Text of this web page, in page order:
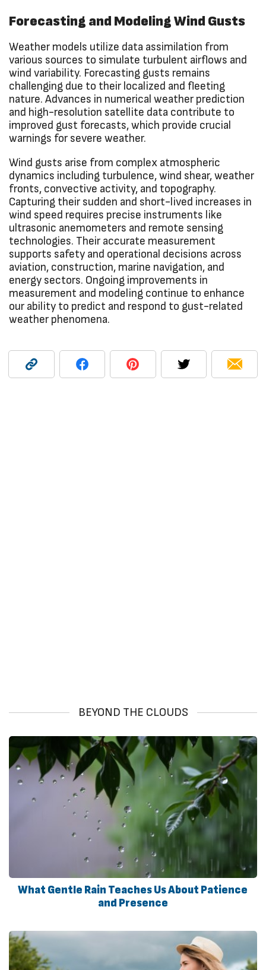
Forecasting and Modeling Wind Gusts
Weather models utilize data assimilation from
various sources to simulate turbulent airflows and
wind variability. Forecasting gusts remains
challenging due to their localized and fleeting
nature. Advances in numerical weather prediction
and high-resolution satellite data contribute to
improved gust forecasts, which provide crucial
warnings for severe weather.
Wind gusts arise from complex atmospheric
dynamics including turbulence, wind shear, weather
fronts, convective activity, and topography.
Capturing their sudden and short-lived increases in
wind speed requires precise instruments like
ultrasonic anemometers and remote sensing
technologies. Their accurate measurement
supports safety and operational decisions across
aviation, construction, marine navigation, and
energy sectors. Ongoing improvements in
measurement and modeling continue to enhance
our ability to predict and respond to gust-related
weather phenomena.
BEYOND THE CLOUDS
What Gentle Rain Teaches Us About Patience
and Presence